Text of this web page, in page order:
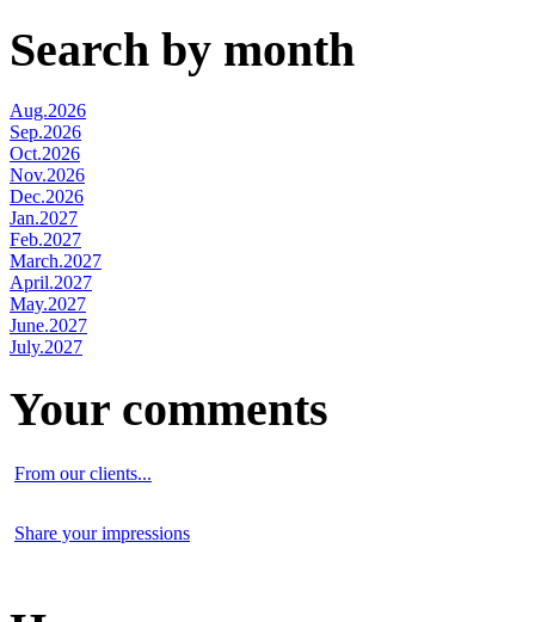
Search by month
Aug.2026
Sep.2026
Oct.2026
Nov.2026
Dec.2026
Jan.2027
Feb.2027
March.2027
April.2027
May.2027
June.2027
July.2027
Your comments
From our clients...
Share your impressions